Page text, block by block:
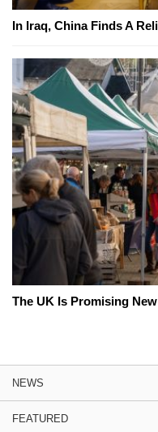
In Iraq, China Finds A
The UK Is Promising
NEWS
FEATURED